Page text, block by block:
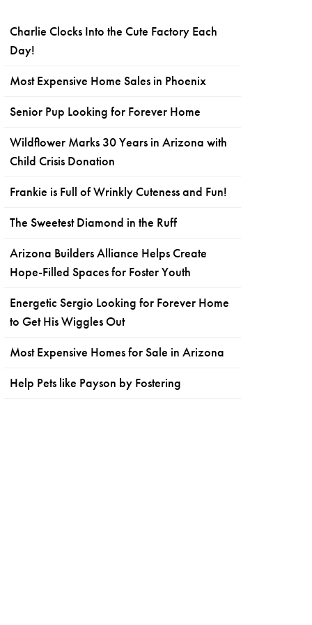
Charlie Clocks Into the Cute Factory Each
Day!
Most Expensive Home Sales in Phoenix
Senior Pup Looking for Forever Home
Wildflower Marks 30 Years in Arizona with
Child Crisis Donation
Frankie is Full of Wrinkly Cuteness and Fun!
The Sweetest Diamond in the Ruff
Arizona Builders Alliance Helps Create
Hope-Filled Spaces for Foster Youth
Energetic Sergio Looking for Forever Home
to Get His Wiggles Out
Most Expensive Homes for Sale in Arizona
Help Pets like Payson by Fostering